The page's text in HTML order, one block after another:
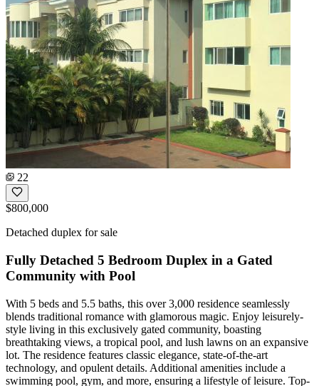
22
$800,000
Detached duplex for sale
Fully Detached 5 Bedroom Duplex in a Gated
Community with Pool
With 5 beds and 5.5 baths, this over 3,000 residence seamlessly
blends traditional romance with glamorous magic. Enjoy leisurely-
style living in this exclusively gated community, boasting
breathtaking views, a tropical pool, and lush lawns on an expansive
lot. The residence features classic elegance, state-of-the-art
technology, and opulent details. Additional amenities include a
swimming pool, gym, and more, ensuring a lifestyle of leisure. Top-